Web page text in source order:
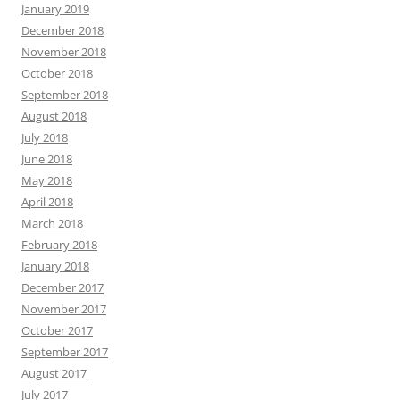
January 2019
December 2018
November 2018
October 2018
September 2018
August 2018
July 2018
June 2018
May 2018
April 2018
March 2018
February 2018
January 2018
December 2017
November 2017
October 2017
September 2017
August 2017
July 2017